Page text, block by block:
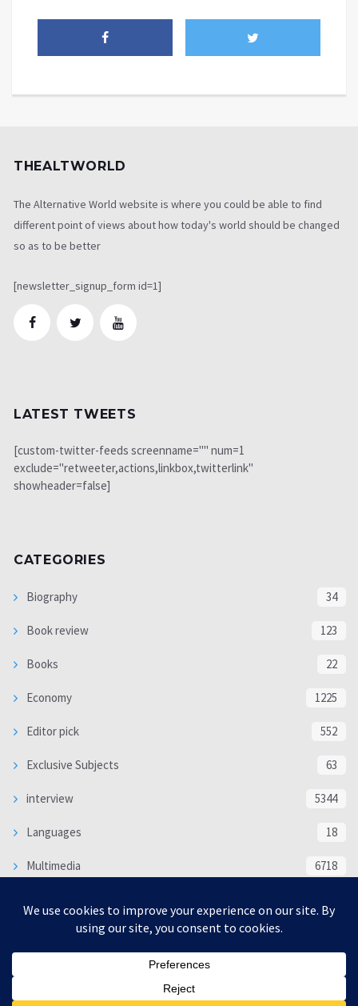
THEALTWORLD
The Alternative World website is where you could be able to find
different point of views about how today's world should be changed
so as to be better
[newsletter_signup_form id=1]
LATEST TWEETS
[custom-twitter-feeds screenname="" num=1
exclude="retweeter,actions,linkbox,twitterlink"
showheader=false]
CATEGORIES
Biography 34
Book review 123
Books 22
Economy 1225
Editor pick 552
Exclusive Subjects 63
interview 5344
Languages 18
Multimedia 6718
WORLD 16339